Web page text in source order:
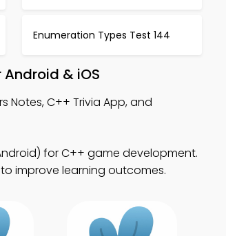
Enumeration Types Test 144
& iOS
Notes, C++ Trivia App, and
for C++ game development.
improve learning outcomes.